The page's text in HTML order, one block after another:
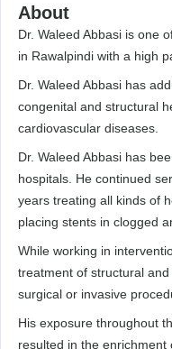
About
Dr. Waleed Abbasi is one
in Rawalpindi with a high
Dr. Waleed Abbasi has
congenital and structural
cardiovascular diseases.
Dr. Waleed Abbasi has
hospitals. He continued
years treating all kinds of
placing stents in clogged
While working in
treatment of structural
surgical or invasive
His exposure throughout
resulted in the